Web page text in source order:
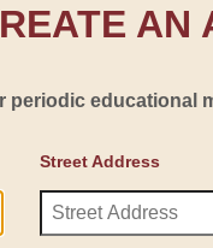
AN
periodic educational
Street Address